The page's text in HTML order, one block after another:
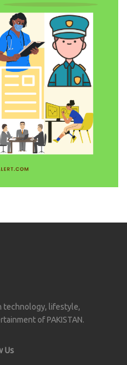
technology, lifestyle,
of PAKISTAN.
Us